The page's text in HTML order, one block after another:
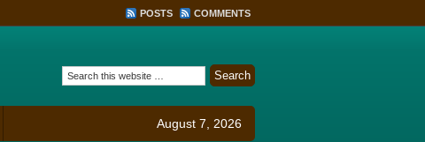
POSTS COMMENTS
August 7, 2026